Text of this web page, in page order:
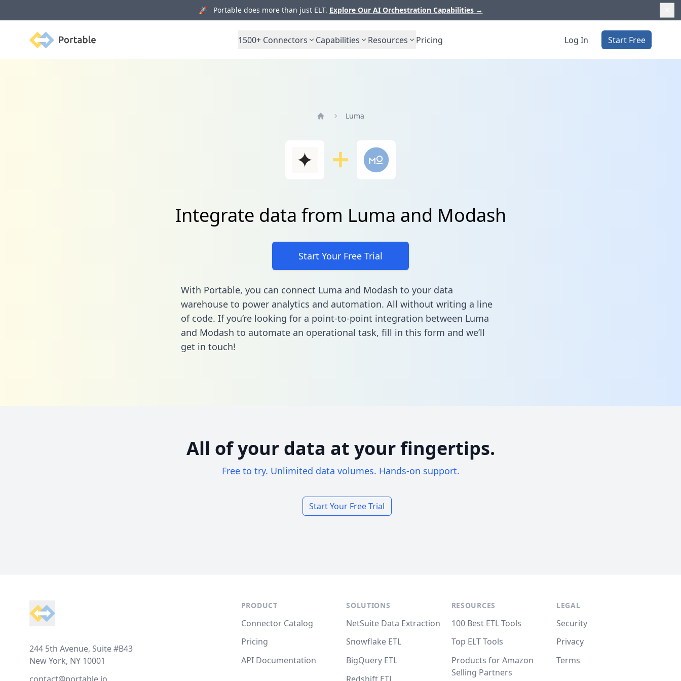
🚀 Portable does more than just ELT. Explore Our AI Orchestration Capabilities →
Portable 1500+ Connectors Capabilities Resources Pricing Log In Start Free
Luma
Integrate data from Luma and Modash
Start Your Free Trial
With Portable, you can connect Luma and Modash to your data
warehouse to power analytics and automation. All without writing a line
of code. If you’re looking for a point-to-point integration between Luma
and Modash to automate an operational task, fill in this form and we’ll
get in touch!
All of your data at your fingertips.
Free to try. Unlimited data volumes. Hands-on support.
Start Your Free Trial
244 5th Avenue, Suite #B43
New York, NY 10001
PRODUCT
Connector Catalog
Pricing
API Documentation
SOLUTIONS
NetSuite Data Extraction
Snowflake ETL
BigQuery ETL
RESOURCES
100 Best ETL Tools
Top ELT Tools
Products for Amazon
Selling Partners
LEGAL
Security
Privacy
Terms